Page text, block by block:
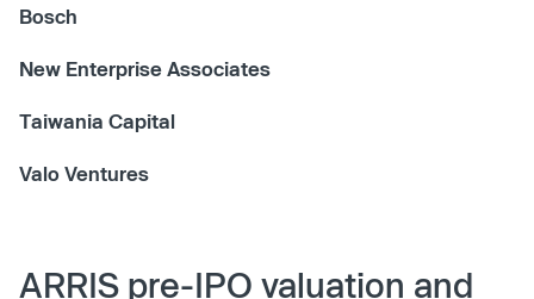
Bosch
New Enterprise Associates
Taiwania Capital
Valo Ventures
ARRIS pre-IPO valuation and